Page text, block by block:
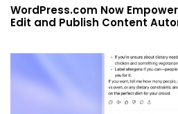
WordPress.com Now
Edit and Publish Content